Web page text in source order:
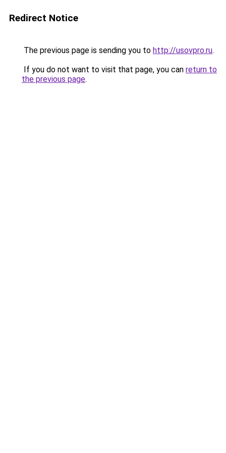
Redirect Notice
The previous page is sending you to http://usovpro.ru.
If you do not want to visit that page, you can return to
the previous page.